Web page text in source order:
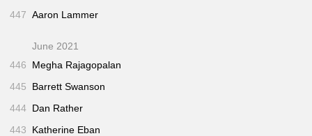
447 Aaron Lammer
June 2021
446
Megha Rajagopalan
445
Barrett Swanson
444 Dan Rather
443
Katherine Eban